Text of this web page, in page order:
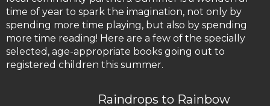
time of year to spark the imagination, not only by
spending more time playing, but also by spending
more time reading! Here are a few of the specially
selected, age-appropriate books going out to
registered children this summer.
Raindrops to Rainbow